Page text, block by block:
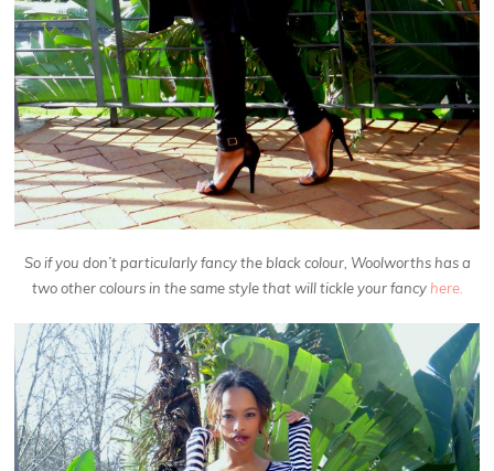
So if you don’t particularly fancy the black colour, Woolworths has a
two other colours in the same style that will tickle your fancyhere.